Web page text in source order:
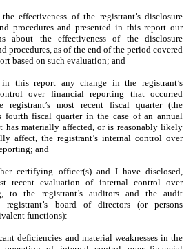
effectiveness of the registrant’s disclosure
procedures and presented in this report our
about the effectiveness of the disclosure
procedures, as of the end of the period covered
based on such evaluation; and
in this report any change in the registrant’s
over financial reporting that occurred
registrant’s most recent fiscal quarter (the
fourth fiscal quarter in the case of an annual
has materially affected, or is reasonably likely
affect, the registrant’s internal control over
and
certifying officer(s) and I have disclosed,
recent evaluation of internal control over
to the registrant’s auditors and the audit
board of directors (or persons
functions):
deficiencies and material weaknesses in the